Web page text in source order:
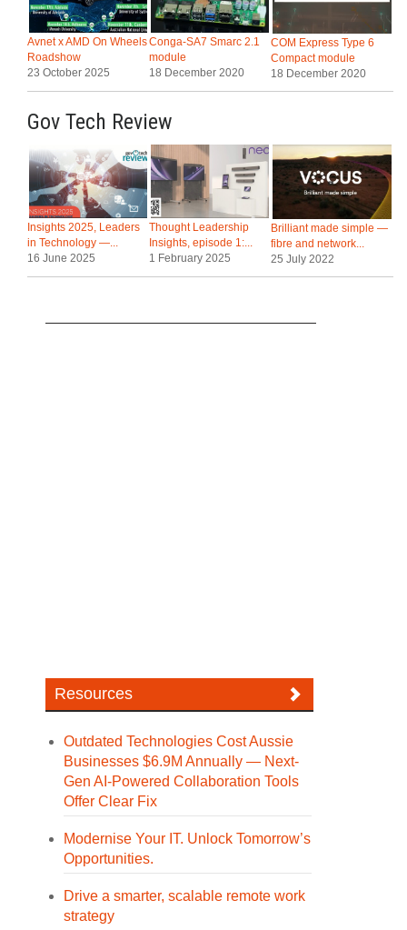
Avnet x AMD On Wheels
Roadshow
23 October 2025
Conga-SA7 Smarc 2.1
module
18 December 2020
COM Express Type 6
Compact module
18 December 2020
Gov Tech Review
Insights 2025, Leaders
in Technology —...
16 June 2025
Thought Leadership
Insights, episode 1:...
1 February 2025
Brilliant made simple —
fibre and network...
25 July 2022
Resources
Outdated Technologies Cost Aussie
Businesses $6.9M Annually — Next-
Gen AI-Powered Collaboration Tools
Offer Clear Fix
Modernise Your IT. Unlock Tomorrow’s
Opportunities.
Drive a smarter, scalable remote work
strategy